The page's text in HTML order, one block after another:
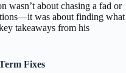
wasn’t about chasing a fad or
was about finding what
takeaways from his
Fixes